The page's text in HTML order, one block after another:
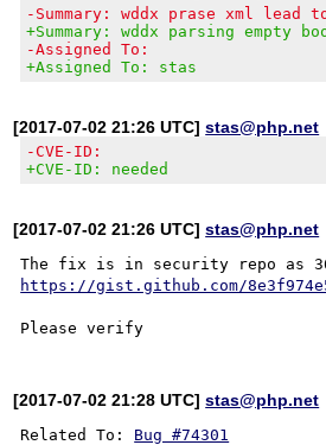
-Summary: wddx prase xml lead
+Summary: wddx parsing empty
-Assigned To:
+Assigned To: stas
[2017-07-02 21:26 UTC]stas@php.net
-CVE-ID:
+CVE-ID: needed
[2017-07-02 21:26 UTC]stas@php.net
https://gist.github.com/
[2017-07-02 21:28 UTC]stas@php.net
Related To: Bug #74301